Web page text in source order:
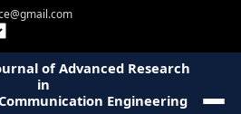
of Advanced Research
in
Engineering